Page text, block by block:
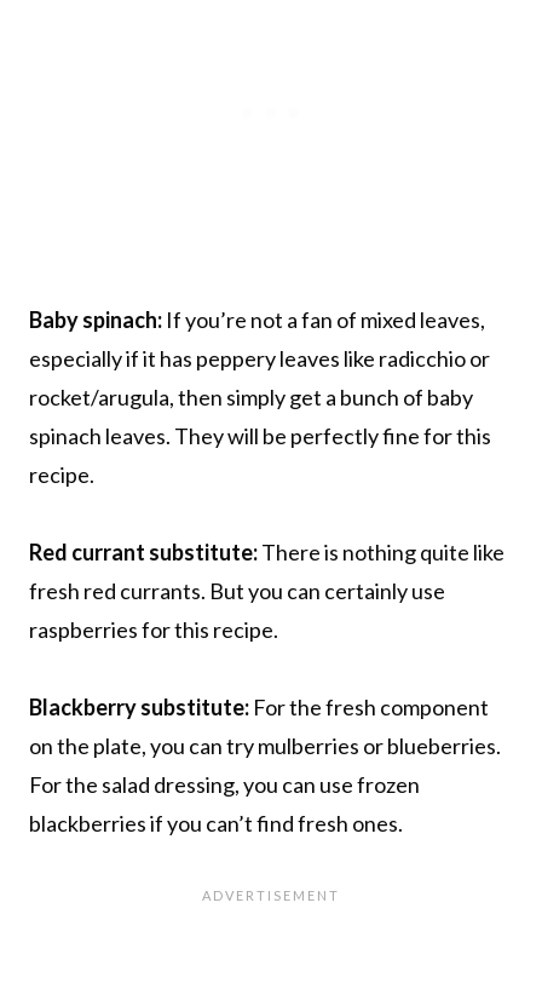
Baby spinach: If you’re not a fan of mixed leaves,
especially if it has peppery leaves like radicchio or
rocket/arugula, then simply get a bunch of baby
spinach leaves. They will be perfectly fine for this
recipe.
Red currant substitute:There is nothing quite like
fresh red currants. But you can certainly use
raspberries for this recipe.
Blackberry substitute: For the fresh component
on the plate, you can try mulberries or blueberries.
For the salad dressing, you can use frozen
blackberries if you can’t find fresh ones.